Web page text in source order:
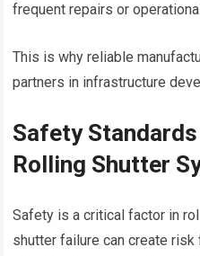
frequent repairs or
This is why reliable
partners in infrastructure
Safety
Rolling Shutter
Safety is a critical factor in
shutter failure can create